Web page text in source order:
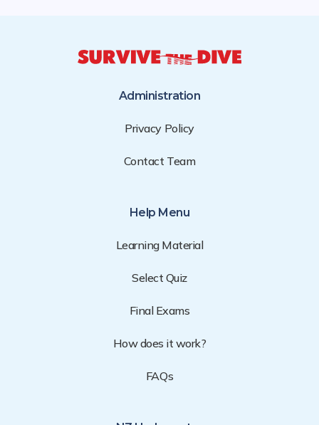
Administration
Privacy Policy
Contact Team
Help Menu
Learning Material
Select Quiz
Final Exams
How does it work?
FAQs